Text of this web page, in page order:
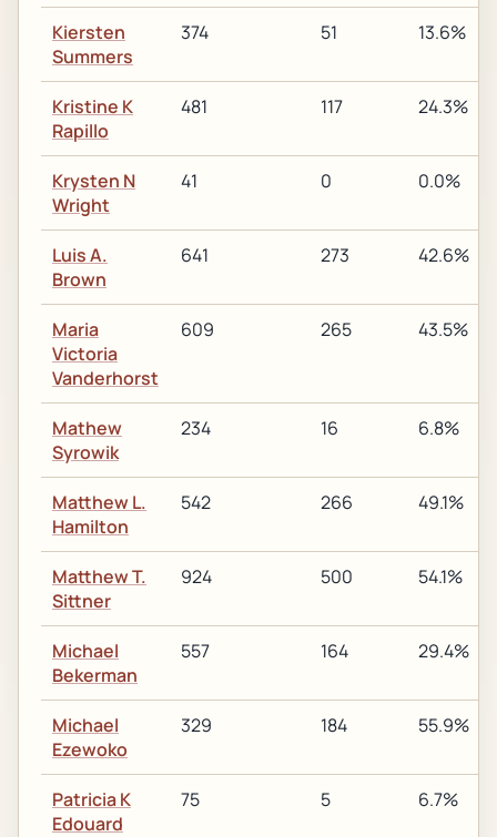
Kiersten
Summers
374 51 13.6%
Kristine K
Rapillo
481 117 24.3%
Krysten N
Wright
41 0 0.0%
Luis A.
Brown
641 273 42.6%
Maria
Victoria
Vanderhorst
609 265 43.5%
Mathew
Syrowik
234 16 6.8%
Matthew L.
Hamilton
542 266 49.1%
Matthew T.
Sittner
924 500 54.1%
Michael
Bekerman
557 164 29.4%
Michael
Ezewoko
329 184 55.9%
Patricia K
Edouard
75 5 6.7%